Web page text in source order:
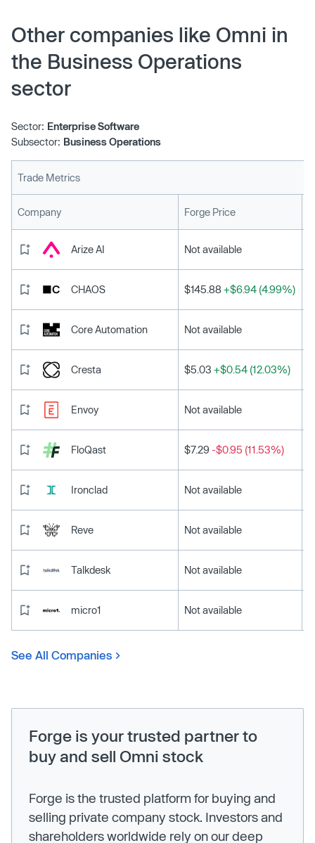
Other companies like Omni in
the Business Operations
sector
Sector: Enterprise Software
Subsector: Business Operations
Trade Metrics
Company Forge Price
Arize AI Not available
CHAOS $145.88 +$6.94 (4.99%)
Core Automation Not available
Cresta $5.03 +$0.54 (12.03%)
Envoy Not available
FloQast $7.29 -$0.95 (11.53%)
Ironclad Not available
Reve Not available
Talkdesk Not available
micro1 Not available
See All Companies
Forge is your trusted partner to
buy and sell Omni stock
Forge is the trusted platform for buying and
selling private company stock. Investors and
shareholders worldwide rely on our deep